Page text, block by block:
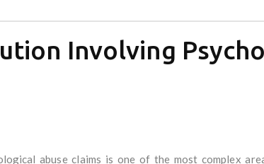
Involving
abuse claims is one of the most complex